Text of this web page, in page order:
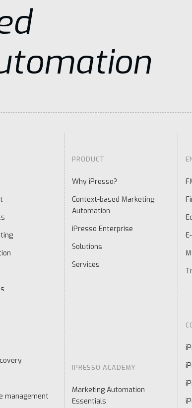
management
PRODUCT
Why iPresso?
Context-based Marketing
Automation
iPresso Enterprise
Solutions
Services
IPRESSO ACADEMY
Marketing Automation
Essentials